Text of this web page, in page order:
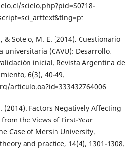
scielo.php?pid=S0718-
& Sotelo, M. E. (2014). Cuestionario
universitaria (CAVU): Desarrollo,
inicial. Revista Argentina de
6(3), 40-49.
articulo.oa?id=333432764006
(2014). Factors Negatively Affecting
the Views of First-Year
Case of Mersin University.
and practice, 14(4), 1301-1308.